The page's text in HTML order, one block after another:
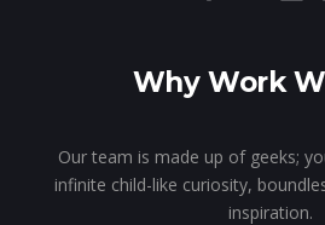
Why Work
Our team is made up of geeks;
infinite child-like curiosity,
inspiration.